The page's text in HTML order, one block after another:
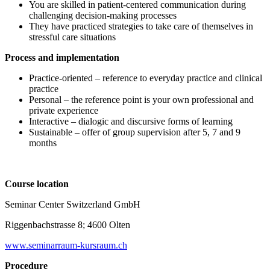
You are skilled in patient-centered communication during
challenging decision-making processes
They have practiced strategies to take care of themselves in
stressful care situations
Process and implementation
Practice-oriented – reference to everyday practice and clinical
practice
Personal – the reference point is your own professional and
private experience
Interactive – dialogic and discursive forms of learning
Sustainable – offer of group supervision after 5, 7 and 9
months
Course location
Seminar Center Switzerland GmbH
Riggenbachstrasse 8; 4600 Olten
www.seminarraum-kursraum.ch
Procedure